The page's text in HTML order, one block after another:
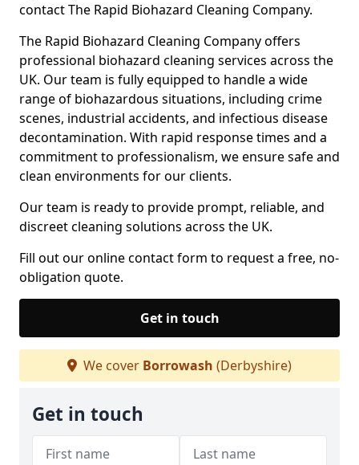
contact The Rapid Biohazard Cleaning Company.
The Rapid Biohazard Cleaning Company offers
professional biohazard cleaning services across the
UK. Our team is fully equipped to handle a wide
range of biohazardous situations, including crime
scenes, industrial accidents, and infectious disease
decontamination. With rapid response times and a
commitment to professionalism, we ensure safe and
clean environments for our clients.
Our team is ready to provide prompt, reliable, and
discreet cleaning solutions across the UK.
Fill out our online contact form to request a free, no-
obligation quote.
Get in touch
We cover Borrowash (Derbyshire)
Get in touch